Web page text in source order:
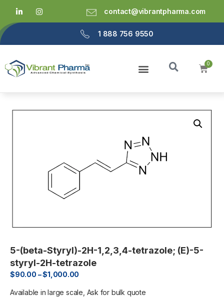
contact@vibrantpharma.com
1 888 756 9550
5-(beta-Styryl)-2H-1,2,3,4-tetrazole; (E)-5-
styryl-2H-tetrazole
$90.00 –$1,000.00
Available in large scale, Ask for bulk quote